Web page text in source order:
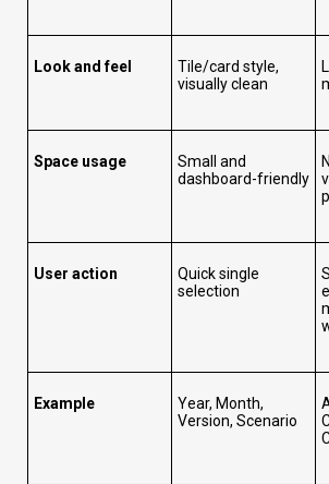
Look and feel
Tile/card style,
visually clean
Space usage
Small and
dashboard-friendly
User action
Quick single
selection
Example
Year, Month,
Version, Scenario